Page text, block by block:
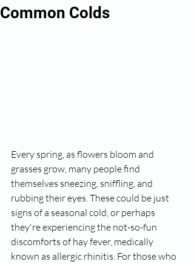
Common Colds
Every spring, as flowers bloom and
grasses grow, many people find
themselves sneezing, sniffling, and
rubbing their eyes. These could be just
signs of a seasonal cold, or perhaps
they're experiencing the not-so-fun
discomforts of hay fever, medically
known as allergic rhinitis. For those who